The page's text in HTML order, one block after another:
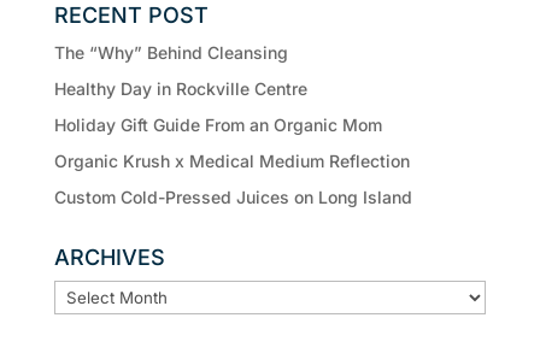
RECENT POST
The “Why” Behind Cleansing
Healthy Day in Rockville Centre
Holiday Gift Guide From an Organic Mom
Organic Krush x Medical Medium Reflection
Custom Cold-Pressed Juices on Long Island
ARCHIVES
ARCHIVES